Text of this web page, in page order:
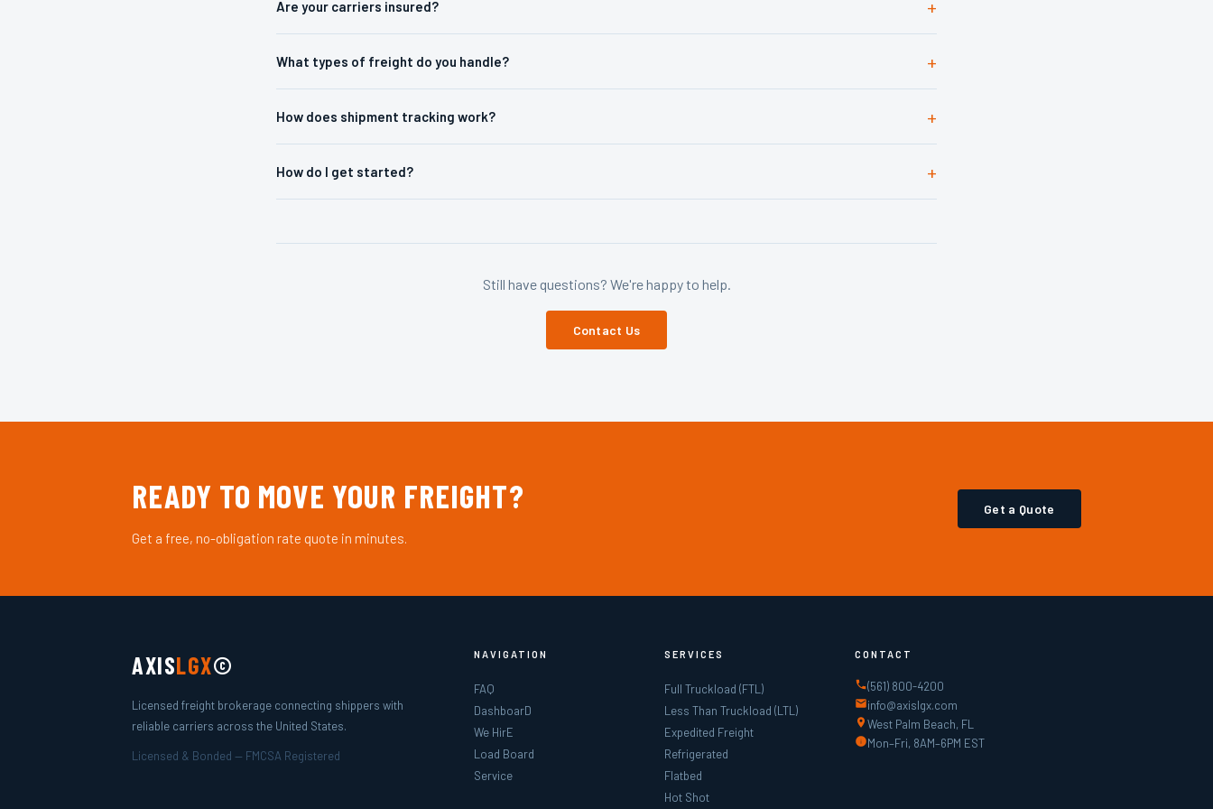
Are your carriers insured? +
What types of freight do you handle? +
How does shipment tracking work? +
How do I get started? +
Still have questions? We're happy to help.
Contact Us
READY TO MOVE YOUR FREIGHT?
Get a free, no-obligation rate quote in minutes.
Get a Quote
AXISLGX©
Licensed freight brokerage connecting shippers with
reliable carriers across the United States.
Licensed & Bonded — FMCSA Registered
NAVIGATION
FAQ
DashboarD
We HirE
Load Board
Service
SERVICES
Full Truckload (FTL)
Less Than Truckload (LTL)
Expedited Freight
Refrigerated
Flatbed
Hot Shot
CONTACT
(561) 800-4200
info@axislgx.com
West Palm Beach, FL
Mon–Fri, 8AM–6PM EST